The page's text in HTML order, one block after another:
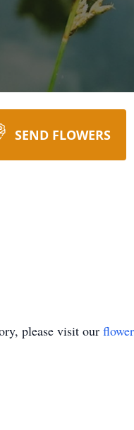
SEND FLOWERS
please visit our